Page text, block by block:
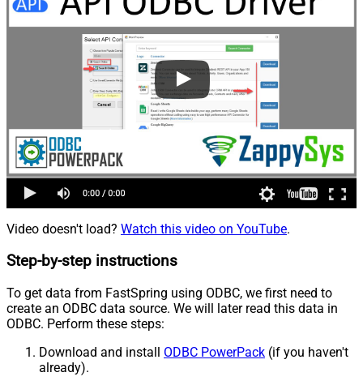
Video doesn't load? Watch this video on YouTube.
Step-by-step instructions
To get data from FastSpring using ODBC, we first need to
create an ODBC data source. We will later read this data in
ODBC. Perform these steps:
Download and install ODBC PowerPack (if you haven't
already).